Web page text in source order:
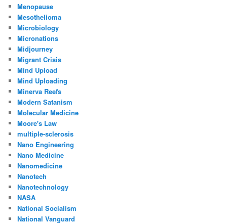
Menopause
Mesothelioma
Microbiology
Micronations
Midjourney
Migrant Crisis
Mind Upload
Mind Uploading
Minerva Reefs
Modern Satanism
Molecular Medicine
Moore's Law
multiple-sclerosis
Nano Engineering
Nano Medicine
Nanomedicine
Nanotech
Nanotechnology
NASA
National Socialism
National Vanguard